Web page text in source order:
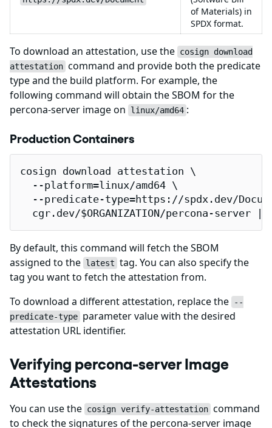
of Materials) in
SPDX format.
To download an attestation, use the cosign download
attestation command and provide both the predicate
type and the build platform. For example, the
following command will obtain the SBOM for the
percona-server image on
linux/amd64 :
Production Containers
cosign download attestation \
  --platform=linux/amd64 \
--predicate-type=https://spdx.dev/
cgr.dev/$ORGANIZATION/percona-server |
By default, this command will fetch the SBOM
assigned to the latest tag. You can also specify the
tag you want to fetch the attestation from.
To download a different attestation, replace the
--
predicate-type parameter value with the desired
attestation URL identifier.
Verifying percona-server Image
Attestations
You can use the cosign verify-attestation command
to check the signatures of the percona-server image